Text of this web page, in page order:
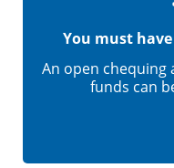
You must
An open chequing
funds can